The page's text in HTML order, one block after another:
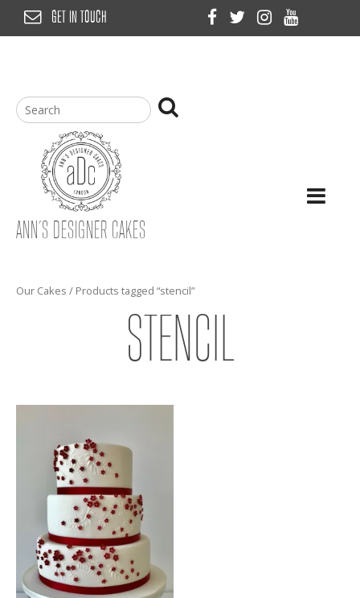
GET IN TOUCH
ANN’S DESIGNER CAKES
Our Cakes / Products tagged “stencil”
STENCIL